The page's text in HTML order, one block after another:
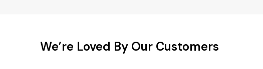
We’re Loved By Our Customers